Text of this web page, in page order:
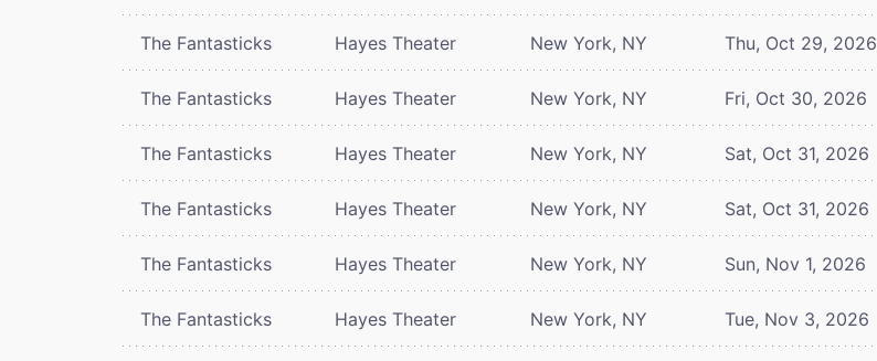
The Fantasticks Hayes Theater New York, NY Thu, Oct 29, 2026
The Fantasticks Hayes Theater New York, NY Fri, Oct 30, 2026
The Fantasticks Hayes Theater New York, NY Sat, Oct 31, 2026
The Fantasticks Hayes Theater New York, NY Sat, Oct 31, 2026
The Fantasticks Hayes Theater New York, NY Sun, Nov 1, 2026
The Fantasticks Hayes Theater New York, NY Tue, Nov 3, 2026